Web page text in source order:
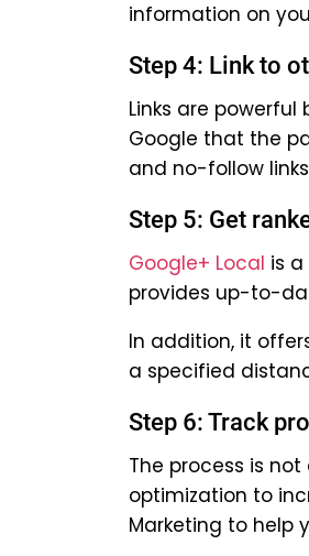
information on
Step 4: Link to
Links are
Google that the
and no-follow
Step 5: Get
Google+ Local is
provides up-to-
In addition, it
a specified
Step 6: Track
The process is
optimization to
Marketing to help